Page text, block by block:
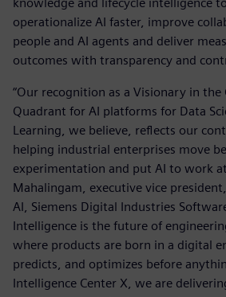
operationalize AI faster, improve
people and AI agents and deliver
outcomes with transparency and
“Our recognition as a Visionary in the
Quadrant for AI platforms for Data
Learning, we believe, reflects our
helping industrial enterprises move
experimentation and put AI to work at
Mahalingam, executive vice
AI, Siemens Digital Industries
Intelligence is the future of
where products are born in a digital
predicts, and optimizes before
Intelligence Center X, we are